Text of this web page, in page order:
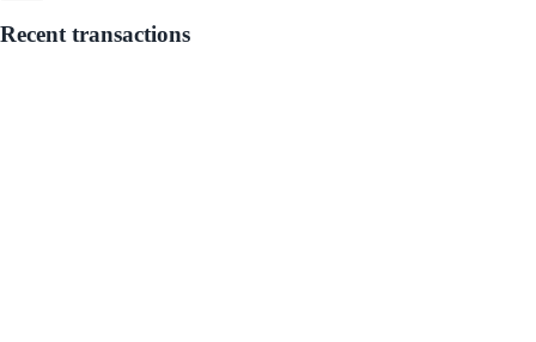
Recent transactions